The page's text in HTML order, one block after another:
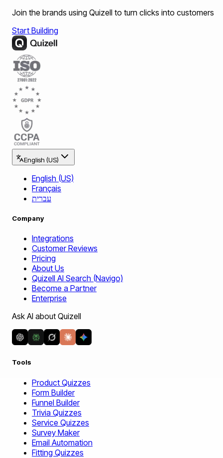
Join the brands using Quizell to turn clicks into customers
Start Building
English (US)
English (US)
Français
עברית
Company
Integrations
Customer Reviews
Pricing
About Us
Quizell AI Search (Navigo)
Become a Partner
Enterprise
Ask AI about Quizell
Tools
Product Quizzes
Form Builder
Funnel Builder
Trivia Quizzes
Service Quizzes
Survey Maker
Email Automation
Fitting Quizzes